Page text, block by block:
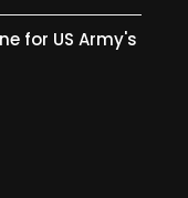
for US Army's